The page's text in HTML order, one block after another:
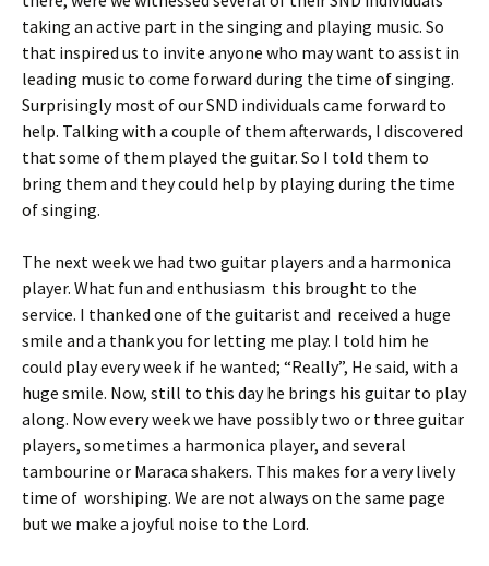
taking an active part in the singing and playing music. So
that inspired us to invite anyone who may want to assist in
leading music to come forward during the time of singing.
Surprisingly most of our SND individuals came forward to
help. Talking with a couple of them afterwards, I discovered
that some of them played the guitar. So I told them to
bring them and they could help by playing during the time
of singing.
The next week we had two guitar players and a harmonica
player. What fun and enthusiasm this brought to the
service. I thanked one of the guitarist and received a huge
smile and a thank you for letting me play. I told him he
could play every week if he wanted; “Really”, He said, with a
huge smile. Now, still to this day he brings his guitar to play
along. Now every week we have possibly two or three guitar
players, sometimes a harmonica player, and several
tambourine or Maraca shakers. This makes for a very lively
time of worshiping. We are not always on the same page
but we make a joyful noise to the Lord.